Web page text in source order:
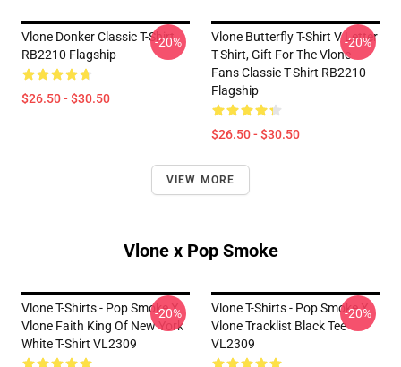
Vlone Donker Classic T-Shirt
RB2210 Flagship
$26.50 - $30.50
-20%
Vlone Butterfly T-Shirt V Letter
T-Shirt, Gift For The Vlone
Fans Classic T-Shirt RB2210
Flagship
$26.50 - $30.50
-20%
VIEW MORE
Vlone x Pop Smoke
Vlone T-Shirts - Pop Smoke X
Vlone Faith King Of New York
White T-Shirt VL2309
-20%
Vlone T-Shirts - Pop Smoke X
Vlone Tracklist Black Tee
VL2309
-20%